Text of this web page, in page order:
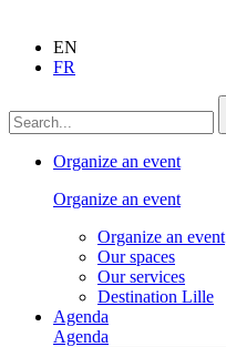
EN
FR
Organize an event
Organize an event
Organize an event
Our spaces
Our services
Destination Lille
Agenda
Agenda